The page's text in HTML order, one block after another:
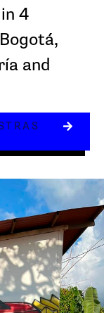
4
and